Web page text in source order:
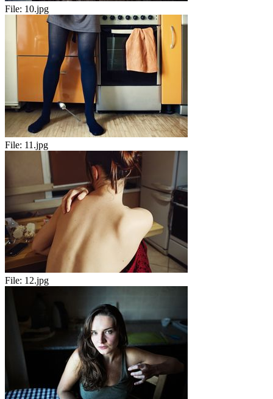
File: 10.jpg
File: 11.jpg
File: 12.jpg